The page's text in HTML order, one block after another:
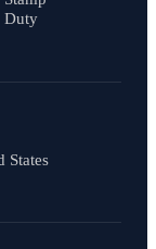
Duty
States